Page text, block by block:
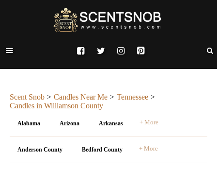
Scent Snob Candles Near Me
Tennessee
Candles in Williamson County
Alabama Arizona Arkansas + More
Anderson County Bedford County + More